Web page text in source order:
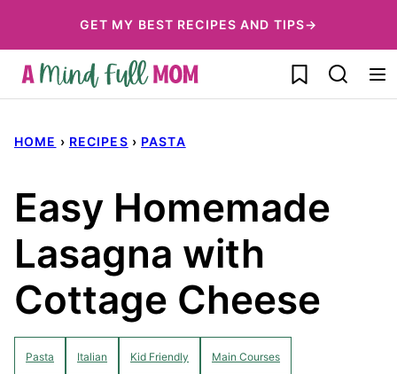
to
content
GET MY BEST RECIPES AND TIPS→
My Favorites
HOME › RECIPES › PASTA
Easy Homemade
Lasagna with
Cottage Cheese
Pasta Italian Kid Friendly Main Courses